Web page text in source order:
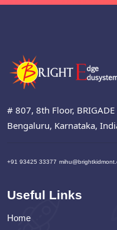
# 807, 8th Floor,
Bengaluru, Karnataka,
+91 93425 33377
Useful Links
Home